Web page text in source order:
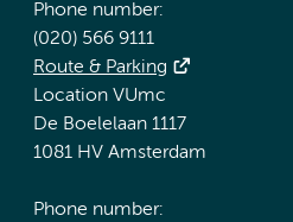
Phone number:
(020) 566 9111
Route & Parking
Location VUmc
De Boelelaan 1117
1081 HV Amsterdam
Phone number: